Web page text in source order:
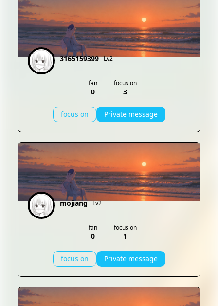
3165159399 Lv2
fan
0
focus on
3
focus on Private message
mojiang Lv2
fan
0
focus on
1
focus on Private message